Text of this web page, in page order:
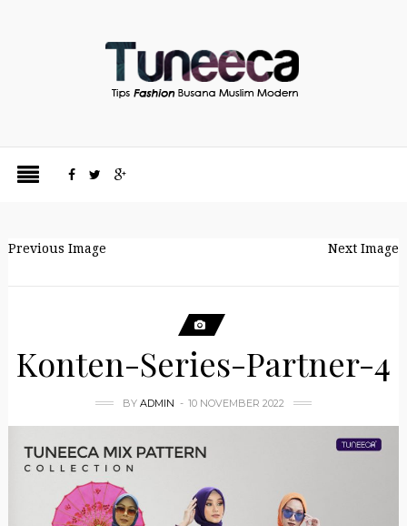
Previous Image Next Image
Konten-Series-Partner-4
BY ADMIN 10 NOVEMBER 2022